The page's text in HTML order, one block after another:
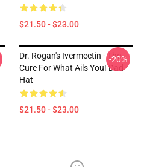
$21.50 - $23.00
Dr. Rogan's Ivermectin - The
Cure For What Ails You! Dad
Hat
$21.50 - $23.00
-20%